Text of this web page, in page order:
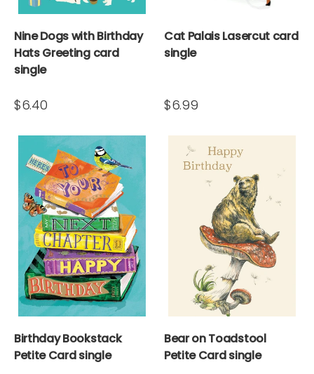
Nine Dogs with Birthday
Hats Greeting card
single
$6.40
Cat Palais Lasercut card
single
$6.99
Birthday Bookstack
Petite Card single
Bear on Toadstool
Petite Card single